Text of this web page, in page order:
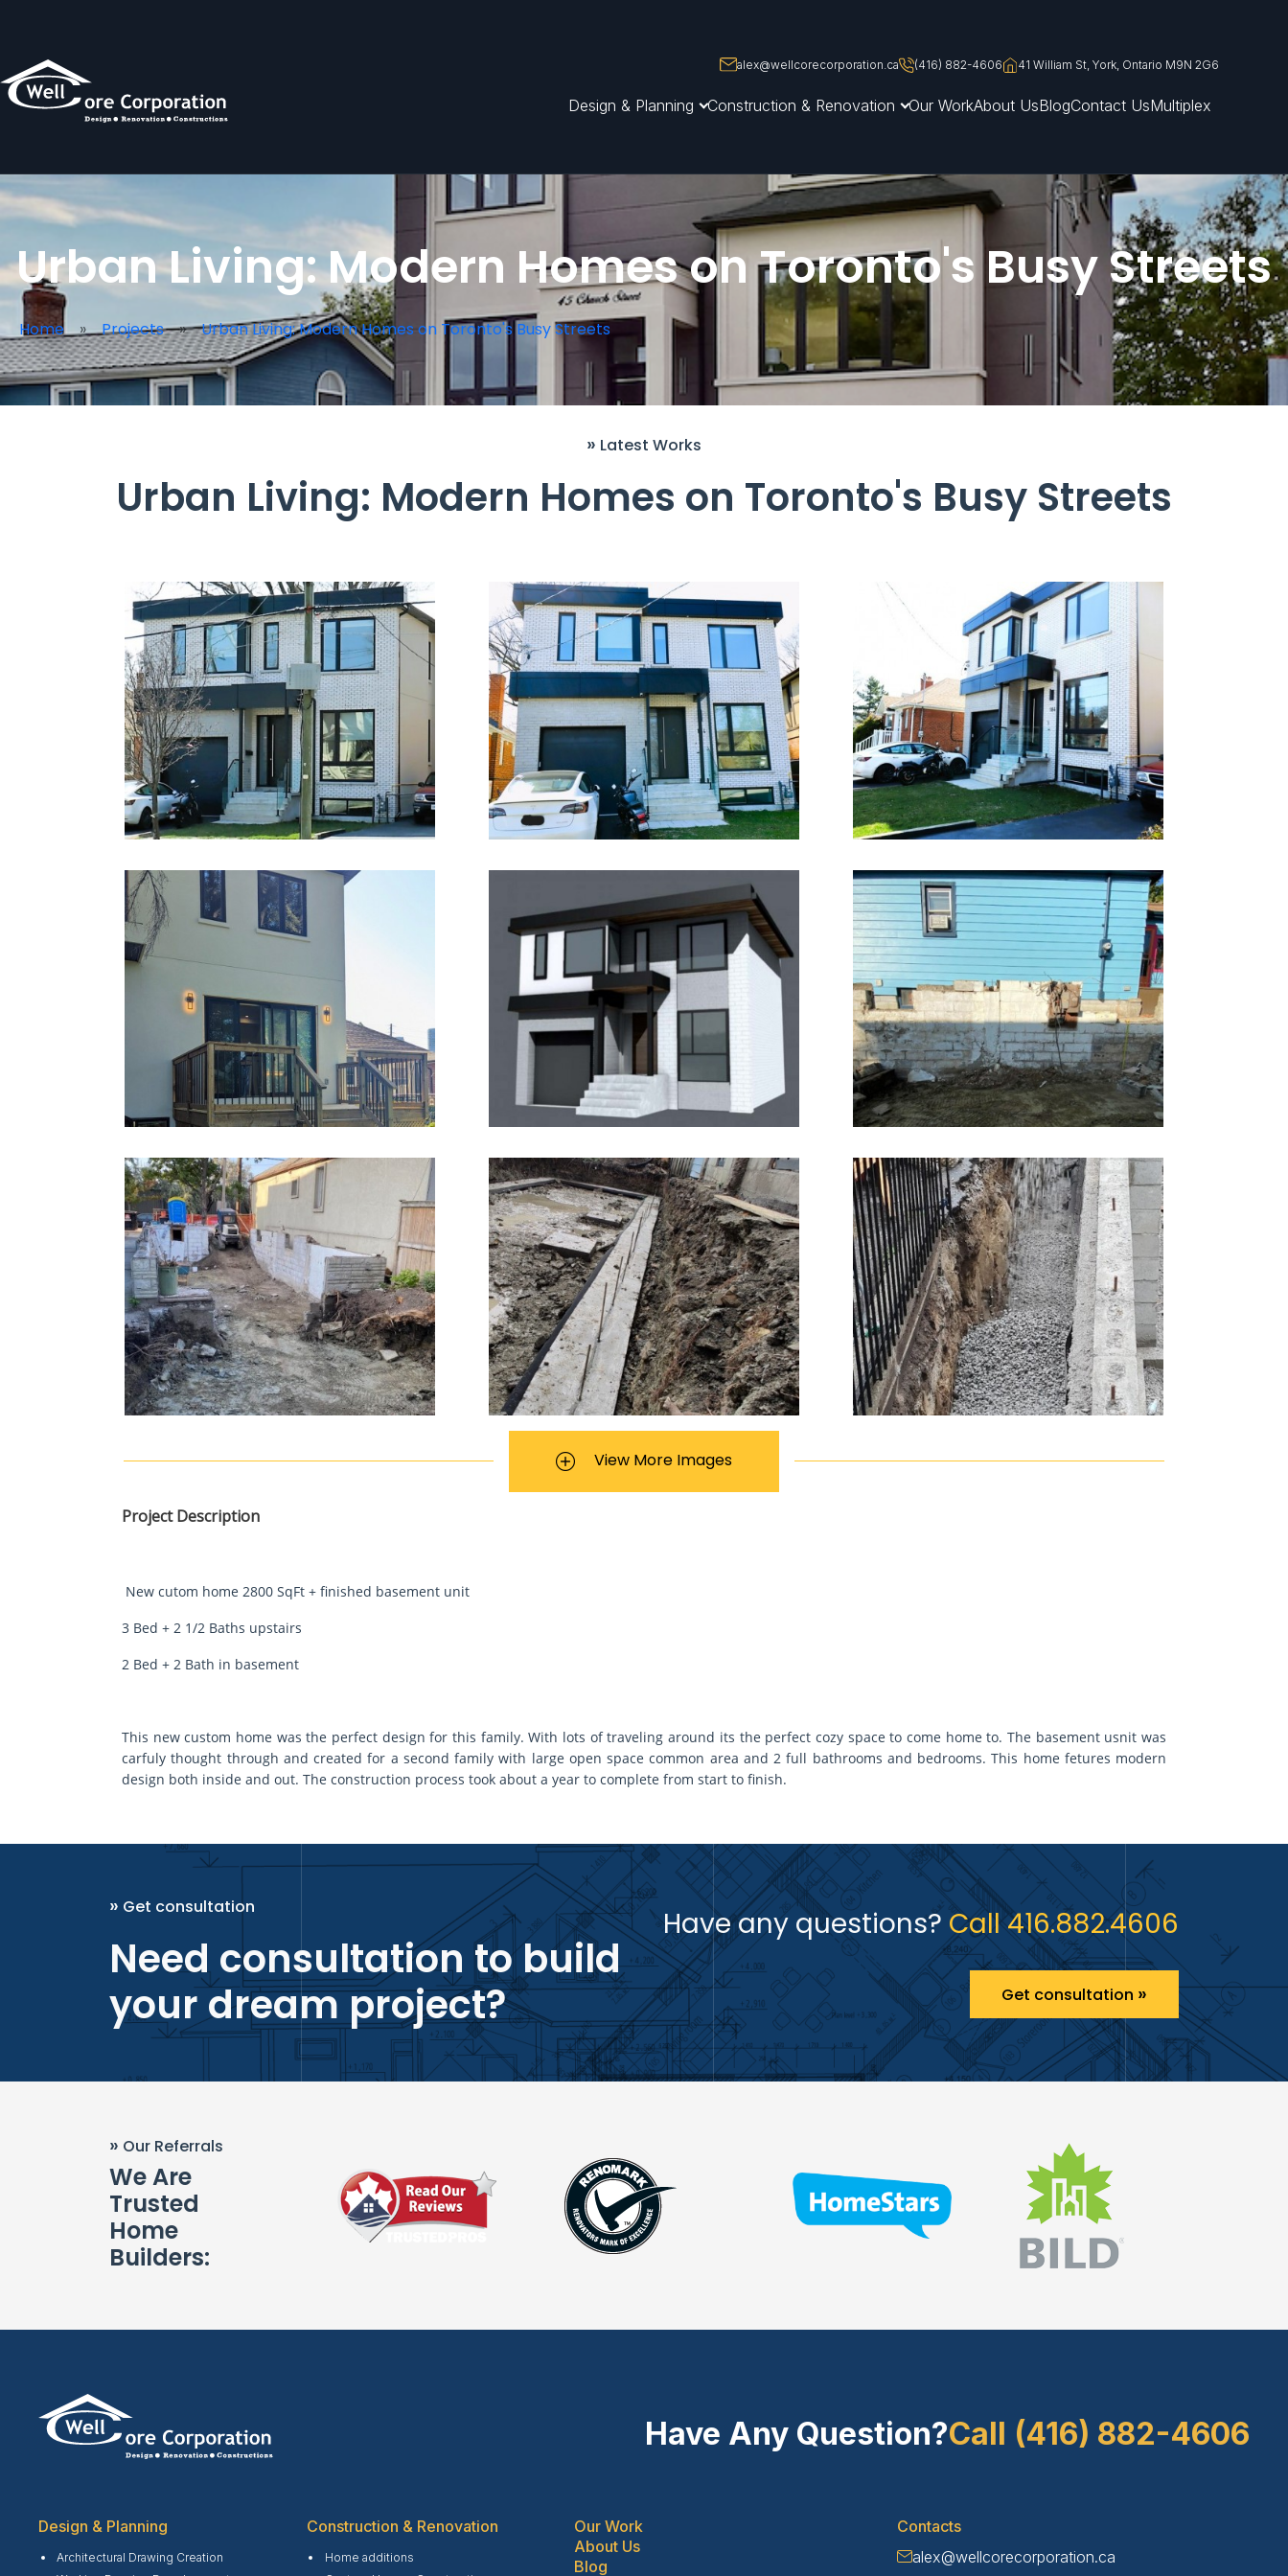
alex@wellcorecorporation.ca (416) 882-4606 41 William St, York, Ontario M9N 2G6
Design & Planning Construction & Renovation Our WorkAbout UsBlogContact UsMultiplex
Urban Living: Modern Homes on Toronto's Busy Streets
Home Projects Urban Living: Modern Homes on Toronto's Busy Streets
» Latest Works
Urban Living: Modern Homes on Toronto's Busy Streets
View More Images
Project Description
New cutom home 2800 SqFt + finished basement unit
3 Bed + 2 1/2 Baths upstairs
2 Bed + 2 Bath in basement
This new custom home was the perfect design for this family. With lots of traveling around its the perfect cozy space to come home to. The basement usnit was
carfuly thought through and created for a second family with large open space common area and 2 full bathrooms and bedrooms. This home fetures modern
design both inside and out. The construction process took about a year to complete from start to finish.
» Get consultation
Need consultation to build
your dream project?
Have any questions? Call 416.882.4606
Get consultation »
» Our Referrals
We Are
Trusted
Home
Builders:
Have Any Question?Call (416) 882-4606
Design & Planning
Architectural Drawing Creation
Construction & Renovation
Home additions
Our Work
About Us
Blog
Contacts
alex@wellcorecorporation.ca